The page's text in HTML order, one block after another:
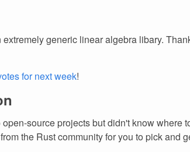
extremely generic linear algebra libary.
for next week!
source projects but didn't know where
the Rust community for you to pick and